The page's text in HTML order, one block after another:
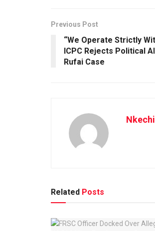
Previous Post
“We Operate Strictly
ICPC Rejects Political
Rufai Case
Related Posts